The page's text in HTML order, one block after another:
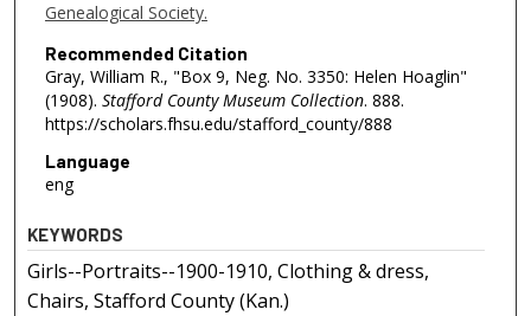
Genealogical Society.
Recommended Citation
Gray, William R., "Box 9, Neg. No. 3350: Helen Hoaglin"
(1908). Stafford County Museum Collection. 888.
https://scholars.fhsu.edu/stafford_county/888
Language
eng
KEYWORDS
Girls--Portraits--1900-1910, Clothing & dress,
Chairs, Stafford County (Kan.)